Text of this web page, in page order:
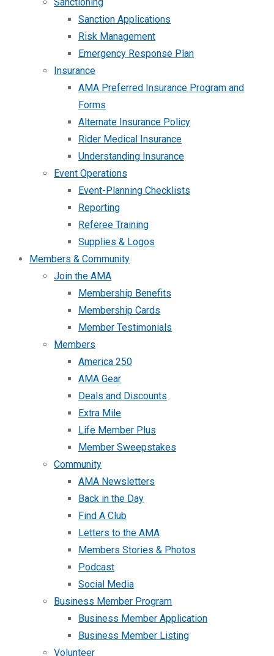
Sanction Applications
Risk Management
Emergency Response Plan
Insurance
AMA Preferred Insurance Program and
Forms
Alternate Insurance Policy
Rider Medical Insurance
Understanding Insurance
Event Operations
Event-Planning Checklists
Reporting
Referee Training
Supplies & Logos
Members & Community
Join the AMA
Membership Benefits
Membership Cards
Member Testimonials
Members
America 250
AMA Gear
Deals and Discounts
Extra Mile
Life Member Plus
Member Sweepstakes
Community
AMA Newsletters
Back in the Day
Find A Club
Letters to the AMA
Members Stories & Photos
Podcast
Social Media
Business Member Program
Business Member Application
Business Member Listing
Volunteer